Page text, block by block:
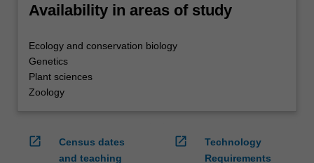
Availability in areas of study
Ecology and conservation biology
Genetics
Plant sciences
Zoology
open_in_new
Census dates
and teaching
open_in_new
Technology
Requirements